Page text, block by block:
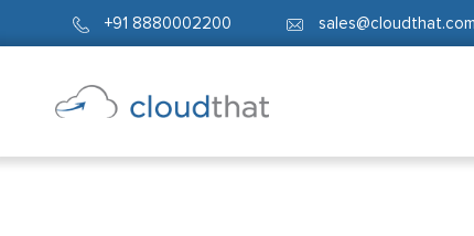
+91 8880002200 sales@cloudthat.com